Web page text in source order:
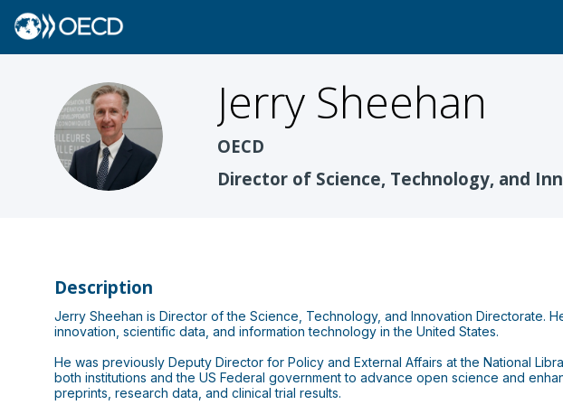
JS
Jerry Sheehan
OECD
Director of Science, Technology, and
Description
Jerry Sheehan is Director of the Science, Technology, and Innovation Directorate.
innovation, scientific data, and information technology in the United States.
He was previously Deputy Director for Policy and External Affairs at the National
both institutions and the US Federal government to advance open science and
preprints, research data, and clinical trial results.